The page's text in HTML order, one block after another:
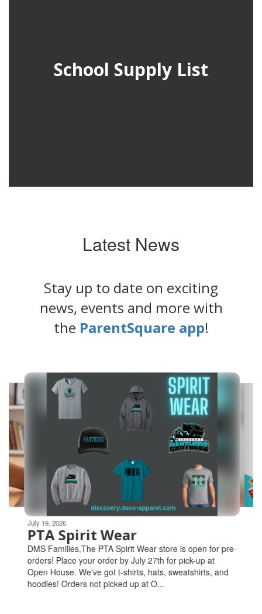
School Supply List
Latest News
Stay up to date on exciting
news, events and more with
the ParentSquare app!
slides.
Use
the
next
and
previous
buttons
to
navigate.
Movement
can
paused
pause
button.
July 19, 2026
PTA Spirit Wear
DMS Families,The PTA Spirit Wear store is open for pre-
orders! Place your order by July 27th for pick-up at
Open House. We've got t-shirts, hats, sweatshirts, and
hoodies! Orders not picked up at O...